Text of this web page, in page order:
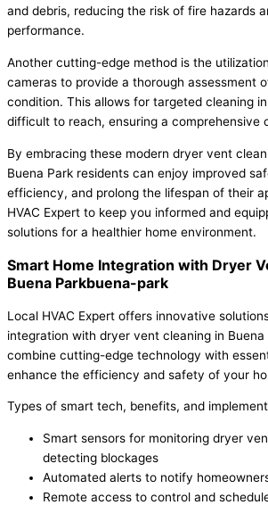
and debris, reducing the risk of fire hazards
performance.
Another cutting-edge method is the
cameras to provide a thorough assessment
condition. This allows for targeted cleaning
difficult to reach, ensuring a comprehensive
By embracing these modern dryer vent
Buena Park residents can enjoy improved
efficiency, and prolong the lifespan of their
HVAC Expert to keep you informed and
solutions for a healthier home environment.
Smart Home Integration with Dryer
Buena Parkbuena-park
Local HVAC Expert offers innovative
integration with dryer vent cleaning in Buena
combine cutting-edge technology with
enhance the efficiency and safety of your
Types of smart tech, benefits, and
Smart sensors for monitoring dryer
detecting blockages
Automated alerts to notify
Remote access to control and